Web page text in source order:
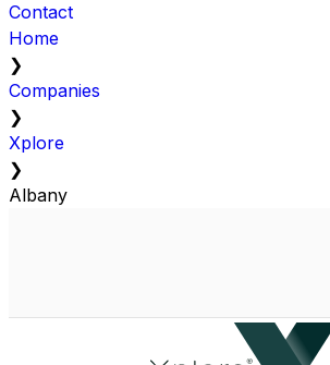
Contact
Home
❯
Companies
❯
Xplore
❯
Albany